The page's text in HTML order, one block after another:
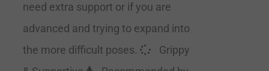
need extra support or if you are
advanced and trying to expand into
the more difficult poses.
Grippy